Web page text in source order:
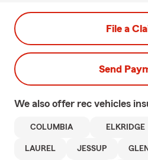
File a
Send
We also offer rec vehicles
COLUMBIA ELKRIDGE
LAUREL JESSUP